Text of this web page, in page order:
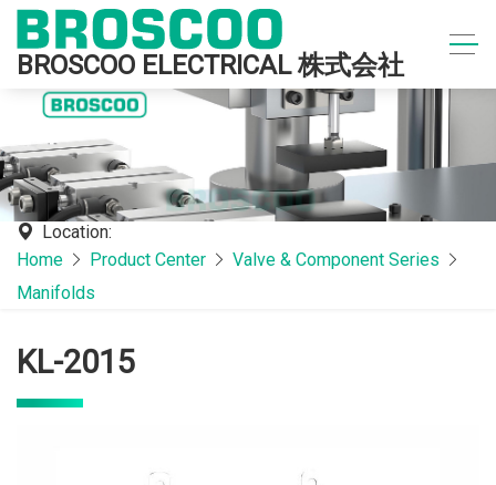
BROSCOO ELECTRICAL 株式会社
Location:
Home
Product Center
Valve & Component Series
Manifolds
KL-2015